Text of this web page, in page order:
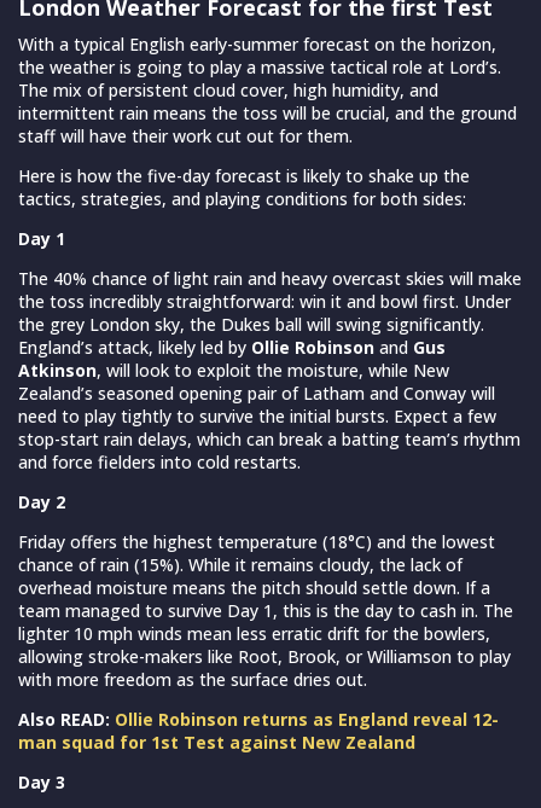
London Weather Forecast for the first Test
With a typical English early-summer forecast on the horizon,
the weather is going to play a massive tactical role at Lord’s.
The mix of persistent cloud cover, high humidity, and
intermittent rain means the toss will be crucial, and the ground
staff will have their work cut out for them.
Here is how the five-day forecast is likely to shake up the
tactics, strategies, and playing conditions for both sides:
Day 1
The 40% chance of light rain and heavy overcast skies will make
the toss incredibly straightforward: win it and bowl first. Under
the grey London sky, the Dukes ball will swing significantly.
England’s attack, likely led by Ollie Robinson and Gus
Atkinson, will look to exploit the moisture, while New
Zealand’s seasoned opening pair of Latham and Conway will
need to play tightly to survive the initial bursts. Expect a few
stop-start rain delays, which can break a batting team’s rhythm
and force fielders into cold restarts.
Day 2
Friday offers the highest temperature (18°C) and the lowest
chance of rain (15%). While it remains cloudy, the lack of
overhead moisture means the pitch should settle down. If a
team managed to survive Day 1, this is the day to cash in. The
lighter 10 mph winds mean less erratic drift for the bowlers,
allowing stroke-makers like Root, Brook, or Williamson to play
with more freedom as the surface dries out.
Also READ: Ollie Robinson returns as England reveal 12-
man squad for 1st Test against New Zealand
Day 3